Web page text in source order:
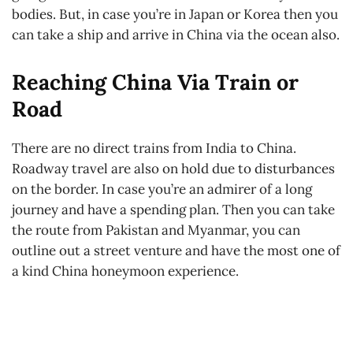
bodies. But, in case you’re in Japan or Korea then you
can take a ship and arrive in China via the ocean also.
Reaching China Via Train or
Road
There are no direct trains from India to China.
Roadway travel are also on hold due to disturbances
on the border. In case you’re an admirer of a long
journey and have a spending plan. Then you can take
the route from Pakistan and Myanmar, you can
outline out a street venture and have the most one of
a kind China honeymoon experience.